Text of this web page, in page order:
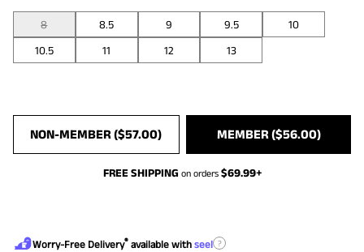
8 8.5 9 9.5
10
10.5
11 12 13
MEMBER ($56.00)
NON-MEMBER ($57.00)
FREE SHIPPING on orders $69.99+
Worry-Free Delivery® available with seel ?